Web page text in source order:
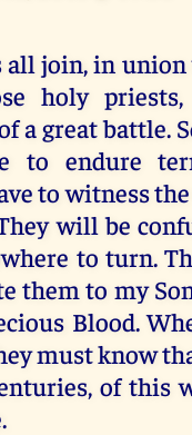
all join, in
holy
a great battle.
to endure
to witness
will be
to turn.
them to my
Blood.
must know
of this